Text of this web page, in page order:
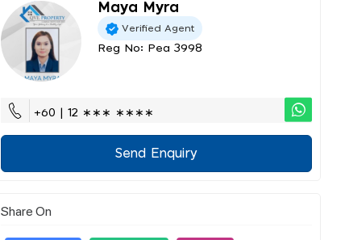
Maya Myra
Verified Agent
Reg No: Pea 3998
+60 | 12 ∗∗∗ ∗∗∗∗
Send Enquiry
Share On